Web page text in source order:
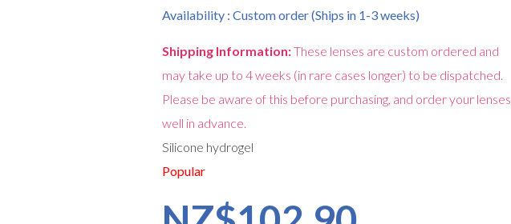
Availability : Custom order (Ships in 1-3 weeks)
Shipping Information:These lenses are custom ordered and
may take up to 4 weeks (in rare cases longer) to be dispatched.
Please be aware of this before purchasing, and order your lenses
well in advance.
Silicone hydrogel
Popular